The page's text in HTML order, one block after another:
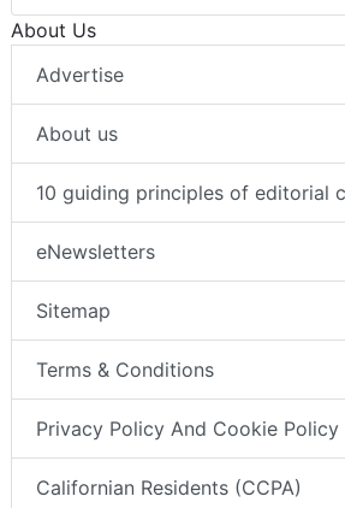
About Us
Advertise
About us
10 guiding principles of editorial
eNewsletters
Sitemap
Terms & Conditions
Privacy Policy And Cookie Policy
Californian Residents (CCPA)